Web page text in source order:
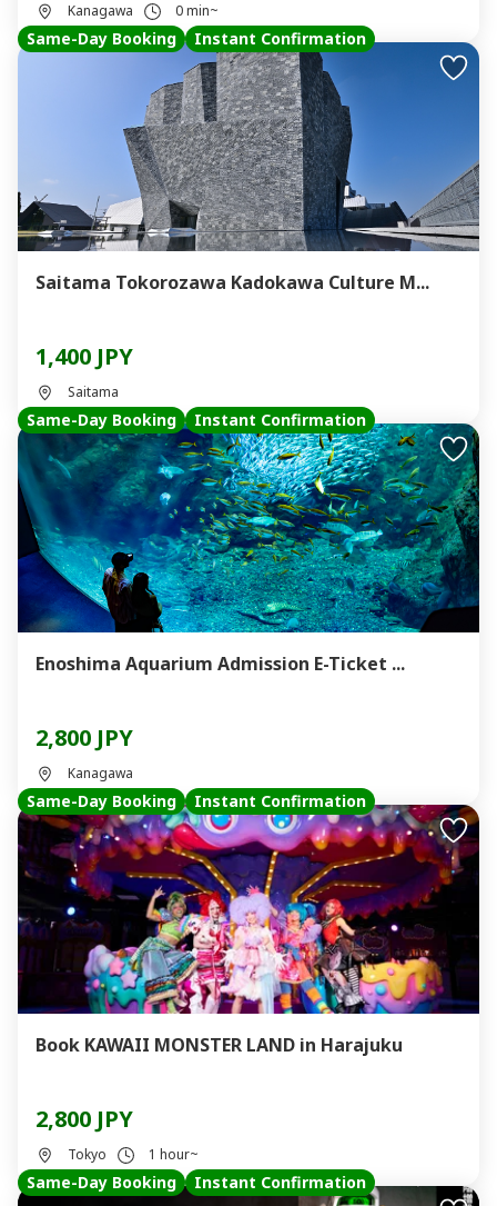
Kanagawa 0 min~
Same-Day Booking Instant Confirmation
Saitama Tokorozawa Kadokawa Culture M...
1,400 JPY
Saitama
Same-Day Booking Instant Confirmation
Enoshima Aquarium Admission E-Ticket ...
2,800 JPY
Kanagawa
Same-Day Booking Instant Confirmation
Book KAWAII MONSTER LAND in Harajuku
2,800 JPY
Tokyo 1 hour~
Same-Day Booking Instant Confirmation